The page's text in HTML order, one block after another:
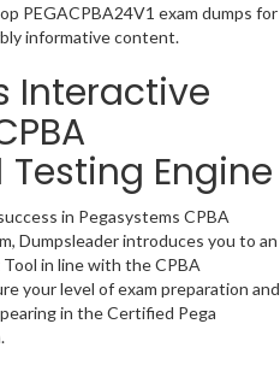
PEGACPBA24V1 exam dumps for
informative content.
Interactive
Testing Engine
in Pegasystems CPBA
Dumpsleader introduces you to an
in line with the CPBA
your level of exam preparation and
in the Certified Pega